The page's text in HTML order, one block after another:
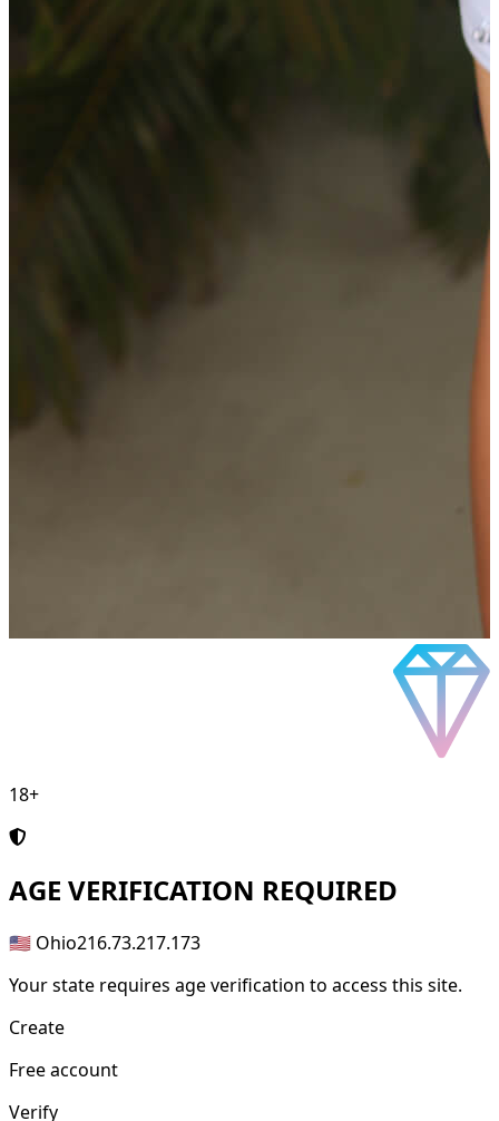
18+
AGE VERIFICATION REQUIRED
🇺🇸 Ohio216.73.217.173
Your state requires age verification to access this site.
Create
Free account
Verify